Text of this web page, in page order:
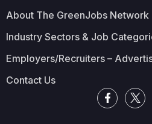
About The GreenJobs Network
Industry Sectors & Job
Employers/Recruiters –
Contact Us